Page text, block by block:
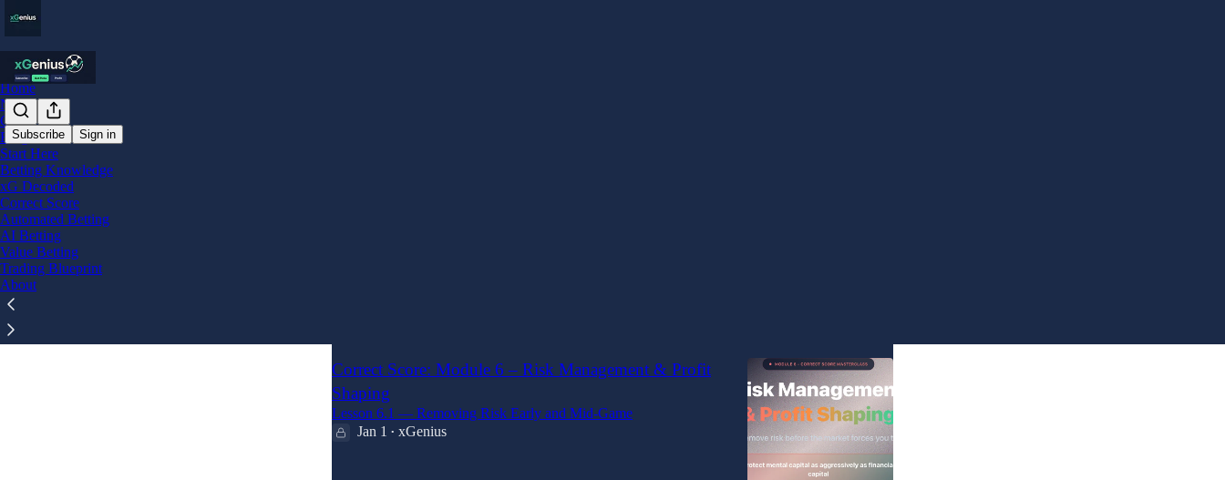
Subscribe Sign in
Home
Notes
Chat
Blog
Start Here
Betting Knowledge
xG Decoded
Correct Score
Automated Betting
AI Betting
Value Betting
Trading Blueprint
About
Correct Score: Module 6 – Risk Management & Profit
Shaping
Lesson 6.1 — Removing Risk Early and Mid-Game
Jan 1
• xGenius